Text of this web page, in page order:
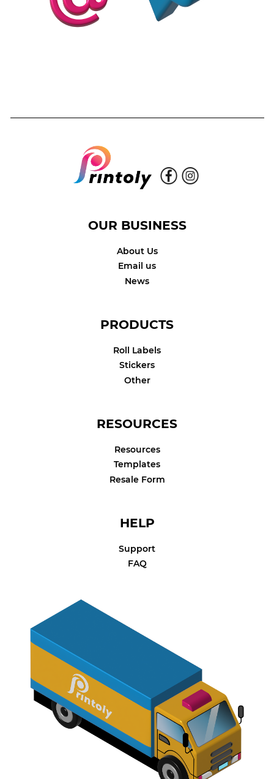
OUR BUSINESS
About Us
Email us
News
PRODUCTS
Roll Labels
Stickers
Other
RESOURCES
Resources
Templates
Resale Form
HELP
Support
FAQ